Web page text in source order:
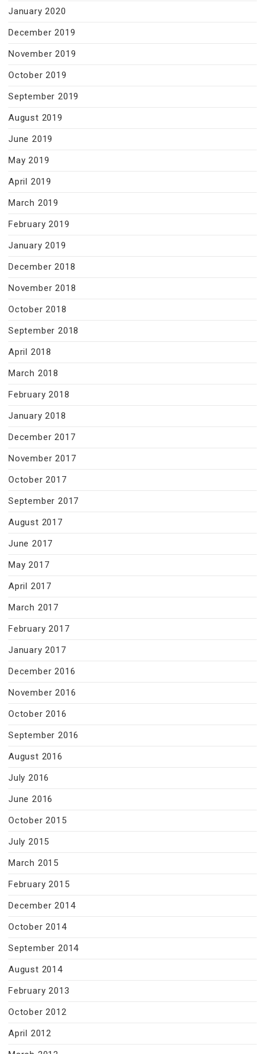
January 2020
December 2019
November 2019
October 2019
September 2019
August 2019
June 2019
May 2019
April 2019
March 2019
February 2019
January 2019
December 2018
November 2018
October 2018
September 2018
April 2018
March 2018
February 2018
January 2018
December 2017
November 2017
October 2017
September 2017
August 2017
June 2017
May 2017
April 2017
March 2017
February 2017
January 2017
December 2016
November 2016
October 2016
September 2016
August 2016
July 2016
June 2016
October 2015
July 2015
March 2015
February 2015
December 2014
October 2014
September 2014
August 2014
February 2013
October 2012
April 2012